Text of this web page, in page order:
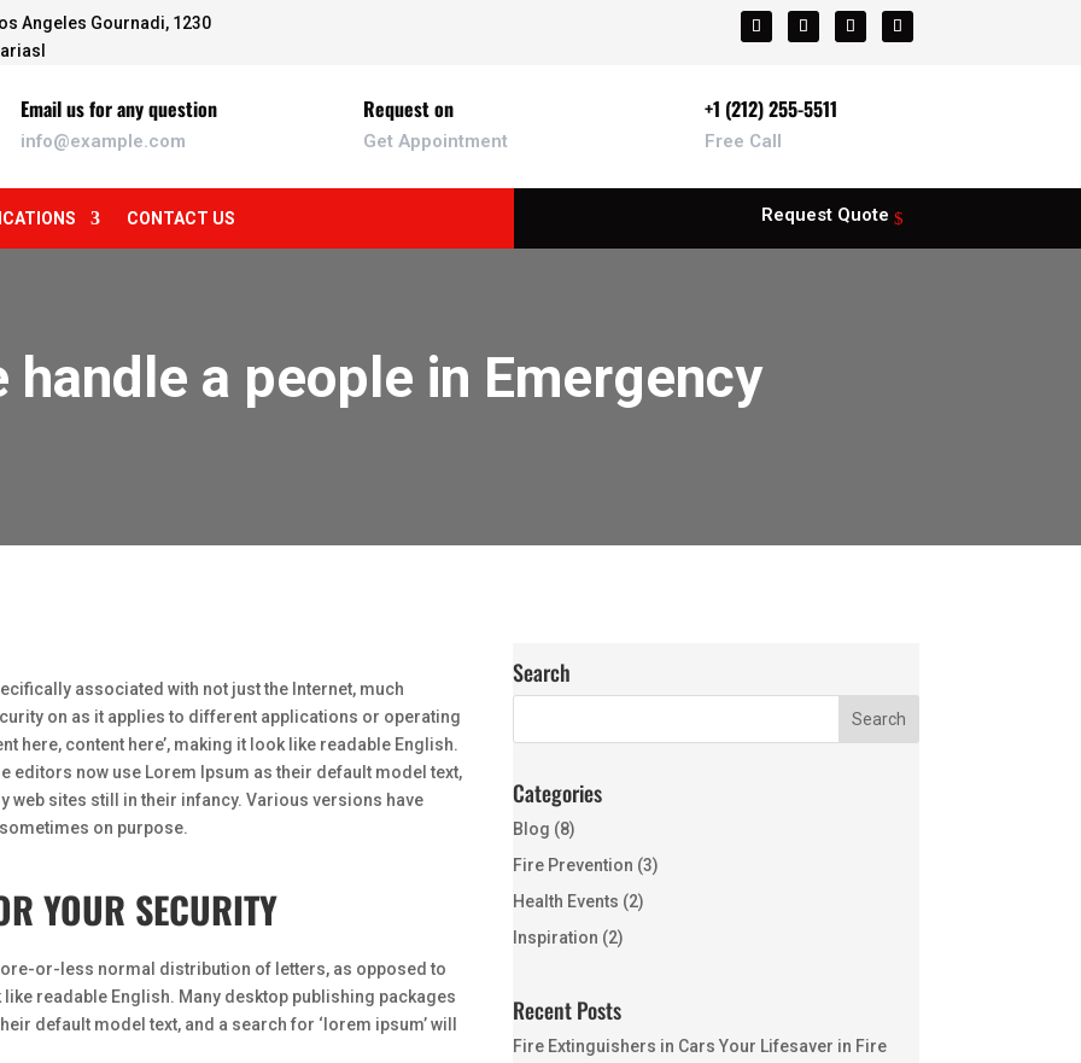
Angeles Gournadi, 1230
Email us for any question
info@example.com
Request on
Get Appointment
+1 (212) 255-5511
Free Call
CONTACT US Request Quote
handle a people in Emergency
associated with not just the Internet, much
on as it applies to different applications or operating
here, content here’, making it look like readable English.
editors now use Lorem Ipsum as their default model text,
web sites still in their infancy. Various versions have
on purpose.
YOUR SECURITY
or-less normal distribution of letters, as opposed to
like readable English. Many desktop publishing packages
default model text, and a search for ‘lorem ipsum’ will
Search
Categories
Blog (8)
Fire Prevention (3)
Health Events (2)
Inspiration (2)
Recent Posts
Fire Extinguishers in Cars Your Lifesaver in Fire